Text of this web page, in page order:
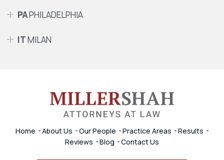
PAPHILADELPHIA
ITMILAN
Home About Us Our People Practice Areas
Results
Reviews
Blog Contact Us